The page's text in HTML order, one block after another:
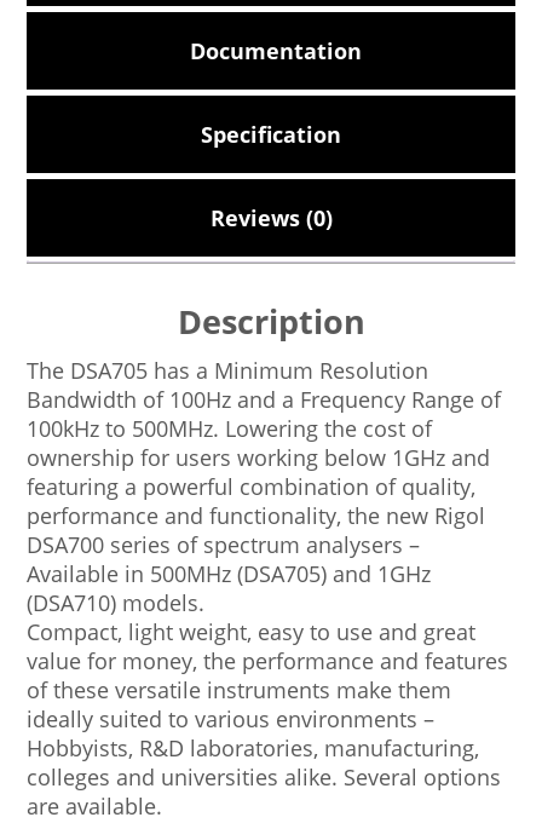
Documentation
Specification
Reviews (0)
Description
The DSA705 has a Minimum Resolution
Bandwidth of 100Hz and a Frequency Range of
100kHz to 500MHz. Lowering the cost of
ownership for users working below 1GHz and
featuring a powerful combination of quality,
performance and functionality, the new Rigol
DSA700 series of spectrum analysers –
Available in 500MHz (DSA705) and 1GHz
(DSA710) models.
Compact, light weight, easy to use and great
value for money, the performance and features
of these versatile instruments make them
ideally suited to various environments –
Hobbyists, R&D laboratories, manufacturing,
colleges and universities alike. Several options
are available.